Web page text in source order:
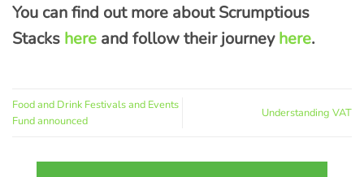
You can find out more about Scrumptious
Stacks here and follow their journeyhere.
Food and Drink Festivals and Events
Fund announced
Understanding VAT